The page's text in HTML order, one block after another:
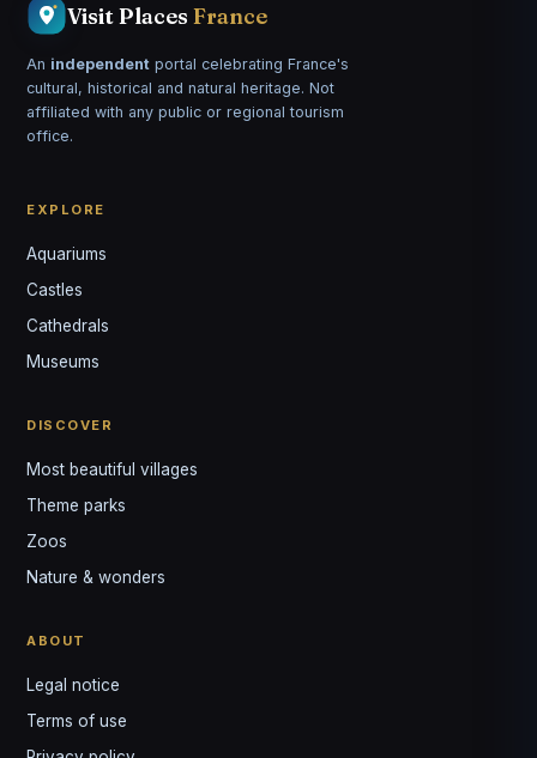
Visit Places France
An independent portal celebrating France's
cultural, historical and natural heritage. Not
affiliated with any public or regional tourism
office.
EXPLORE
Aquariums
Castles
Cathedrals
Museums
DISCOVER
Most beautiful villages
Theme parks
Zoos
Nature & wonders
ABOUT
Legal notice
Terms of use